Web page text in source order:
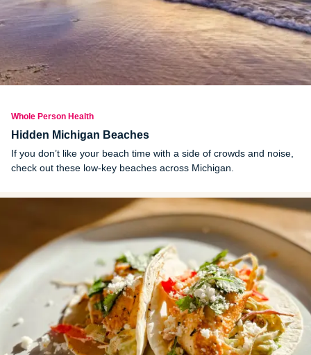
Whole Person Health
Hidden Michigan Beaches
If you don’t like your beach time with a side of crowds and noise,
check out these low-key beaches across Michigan.